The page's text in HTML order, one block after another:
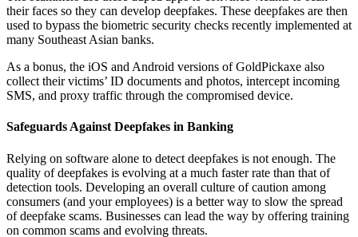
their faces so they can develop deepfakes. These deepfakes are then
used to bypass the biometric security checks recently implemented at
many Southeast Asian banks.
As a bonus, the iOS and Android versions of GoldPickaxe also
collect their victims’ ID documents and photos, intercept incoming
SMS, and proxy traffic through the compromised device.
Safeguards Against Deepfakes in Banking
Relying on software alone to detect deepfakes is not enough. The
quality of deepfakes is evolving at a much faster rate than that of
detection tools. Developing an overall culture of caution among
consumers (and your employees) is a better way to slow the spread
of deepfake scams. Businesses can lead the way by offering training
on common scams and evolving threats.